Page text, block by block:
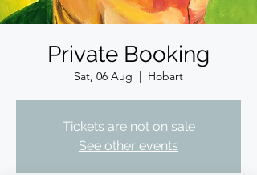
Private Booking
Sat, 06 Aug
  |
Hobart
Tickets are not on sale
See other events